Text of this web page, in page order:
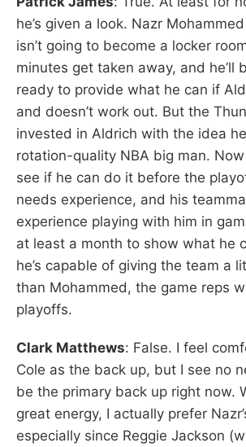
he’s given a look. Nazr
isn’t going to become a locker
minutes get taken away, and he’ll
ready to provide what he can if
and doesn’t work out. But the
invested in Aldrich with the idea
rotation-quality NBA big man.
see if he can do it before the
needs experience, and his
experience playing with him in
at least a month to show what he
he’s capable of giving the team a
than Mohammed, the game reps
playoffs.
Clark Matthews: False. I feel
Cole as the back up, but I see no
be the primary back up right now.
great energy, I actually prefer
especially since Reggie Jackson